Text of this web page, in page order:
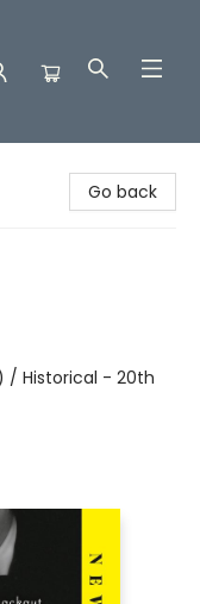
Go back
/ Historical - 20th